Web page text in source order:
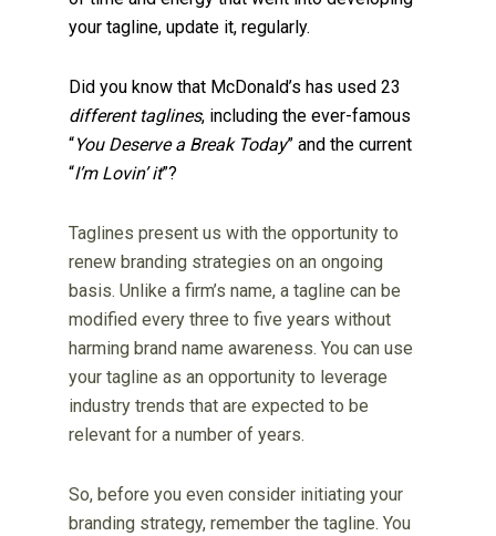
your tagline, update it, regularly.
Did you know that McDonald’s has used 23
different taglines, including the ever-famous
“You Deserve a Break Today” and the current
“I’m Lovin’ it”?
Taglines present us with the opportunity to
renew branding strategies on an ongoing
basis. Unlike a firm’s name, a tagline can be
modified every three to five years without
harming brand name awareness. You can use
your tagline as an opportunity to leverage
industry trends that are expected to be
relevant for a number of years.
So, before you even consider initiating your
branding strategy, remember the tagline. You